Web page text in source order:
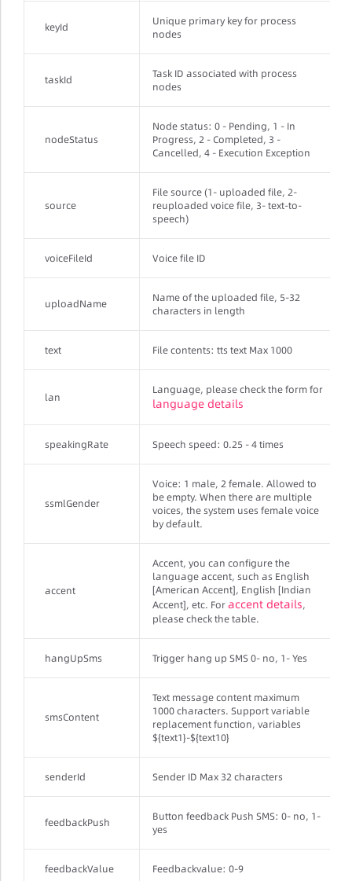
keyId
Unique primary key for process
nodes
taskId
Task ID associated with process
nodes
nodeStatus
Node status: 0 - Pending, 1 - In
Progress, 2 - Completed, 3 -
Cancelled, 4 - Execution Exception
source
File source (1- uploaded file, 2-
reuploaded voice file, 3- text-to-
speech)
voiceFileId Voice file ID
uploadName
Name of the uploaded file, 5-32
characters in length
text File contents: tts text Max 1000
lan
Language, please check the form for
language details
speakingRate Speech speed: 0.25 - 4 times
ssmlGender
Voice: 1 male, 2 female. Allowed to
be empty. When there are multiple
voices, the system uses female voice
by default.
accent
Accent, you can configure the
language accent, such as English
[American Accent], English [Indian
Accent], etc. Foraccent details,
please check the table.
hangUpSms Trigger hang up SMS 0- no, 1- Yes
smsContent
Text message content maximum
1000 characters. Support variable
replacement function, variables
${text1}-${text10}
senderId Sender ID Max 32 characters
feedbackPush
Button feedback Push SMS: 0- no, 1-
yes
feedbackValue Feedbackvalue: 0-9